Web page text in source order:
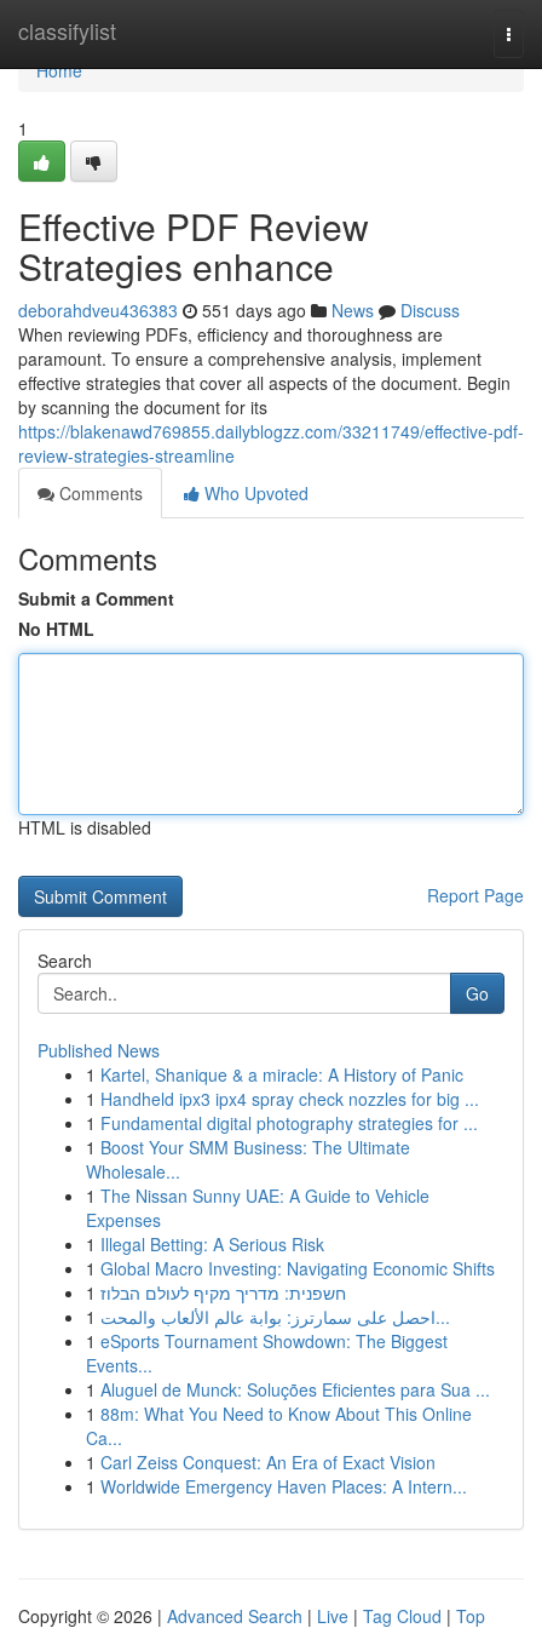
classifylist
Home
Home
1
Effective PDF Review
Strategies enhance
deborahdveu436383 551 days ago News
Discuss
When reviewing PDFs, efficiency and thoroughness are
paramount. To ensure a comprehensive analysis, implement
effective strategies that cover all aspects of the document. Begin
by scanning the document for its
https://blakenawd769855.dailyblogzz.com/33211749/effective-pdf-
review-strategies-streamline
Comments
Who Upvoted
Comments
Submit a Comment
No HTML
HTML is disabled
Report Page
Search
Go
Published News
1 Kartel, Shanique & a miracle: A History of Panic
1 Handheld ipx3 ipx4 spray check nozzles for big ...
1 Fundamental digital photography strategies for ...
1 Boost Your SMM Business: The Ultimate
Wholesale...
1 The Nissan Sunny UAE: A Guide to Vehicle
Expenses
1 Illegal Betting: A Serious Risk
1 Global Macro Investing: Navigating Economic Shifts
1 חשפנית: מדריך מקיף לעולם הבלוז
1
احصل على سمارترز: بوابة عالم الألعاب والمحت...
1 eSports Tournament Showdown: The Biggest
Events...
1 Aluguel de Munck: Soluções Eficientes para Sua ...
1 88m: What You Need to Know About This Online
Ca...
1 Carl Zeiss Conquest: An Era of Exact Vision
1 Worldwide Emergency Haven Places: A Intern...
Copyright © 2026 | Advanced Search | Live | Tag Cloud | Top